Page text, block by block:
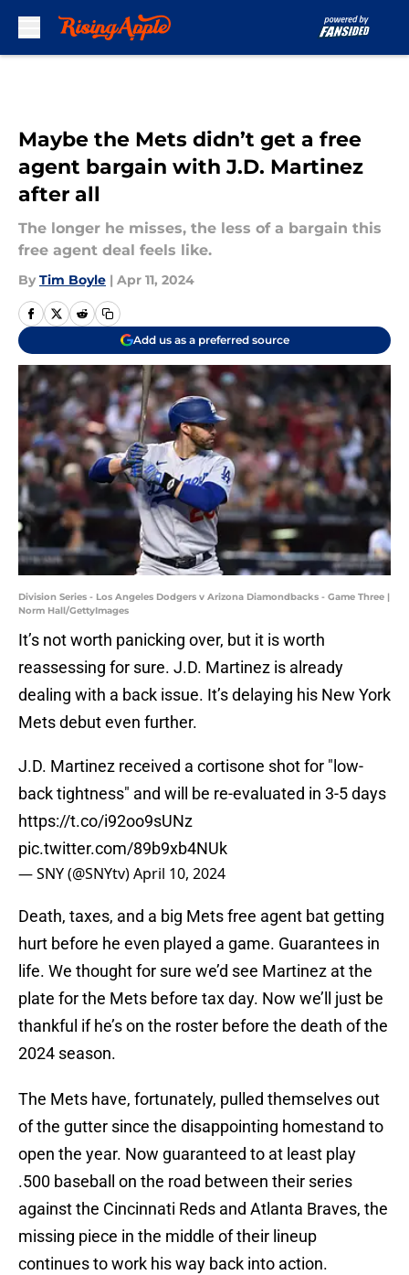
Maybe the Mets didn’t get a free
agent bargain with J.D. Martinez
after all
The longer he misses, the less of a bargain this
free agent deal feels like.
By Tim Boyle | Apr 11, 2024
Add us as a preferred source
Division Series - Los Angeles Dodgers v Arizona Diamondbacks - Game Three |
Norm Hall/GettyImages
It’s not worth panicking over, but it is worth
reassessing for sure. J.D. Martinez is already
dealing with a back issue. It’s delaying his New York
Mets debut even further.
J.D. Martinez received a cortisone shot for "low-
back tightness" and will be re-evaluated in 3-5 days
https://t.co/i92oo9sUNz
pic.twitter.com/89b9xb4NUk
— SNY (@SNYtv)April 10, 2024
Death, taxes, and a big Mets free agent bat getting
hurt before he even played a game. Guarantees in
life. We thought for sure we’d see Martinez at the
plate for the Mets before tax day. Now we’ll just be
thankful if he’s on the roster before the death of the
2024 season.
The Mets have, fortunately, pulled themselves out
of the gutter since the disappointing homestand to
open the year. Now guaranteed to at least play
.500 baseball on the road between their series
against the Cincinnati Reds and Atlanta Braves, the
missing piece in the middle of their lineup
continues to work his way back into action.